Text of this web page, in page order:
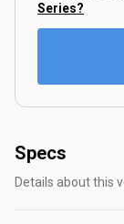
Series?
Specs
Details about this